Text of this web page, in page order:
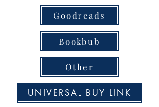
Goodreads
Bookbub
Other
UNIVERSAL BUY LINK